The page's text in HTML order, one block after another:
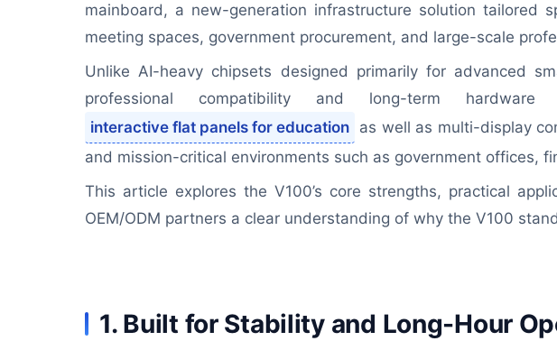
mainboard, a new-generation infrastructure solution tailored
meeting spaces, government procurement, and large-scale
Unlike AI-heavy chipsets designed primarily for advanced
professional compatibility and long-term
interactive flat panels for education as well as multi-display
and mission-critical environments such as government offices,
This article explores the V100’s core strengths, practical
OEM/ODM partners a clear understanding of why the V100
1. Built for Stability and Long-Hour